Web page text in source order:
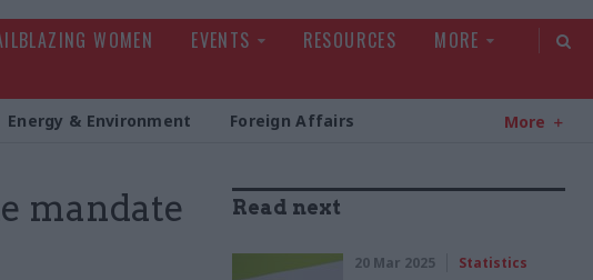
WOMEN EVENTS RESOURCES
MORE
Energy & Environment Foreign Affairs More
mandate
Read next
20 Mar 2025 Statistics